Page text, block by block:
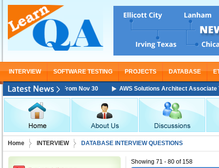
INTERVIEW SOFTWARE TESTING PROJECTS DATABASE
Training Starting From Nov 30 AWS Solutions Architect Associate
Home INTERVIEW DATABASE INTERVIEW QUESTIONS
Showing 71 - 80 of 158